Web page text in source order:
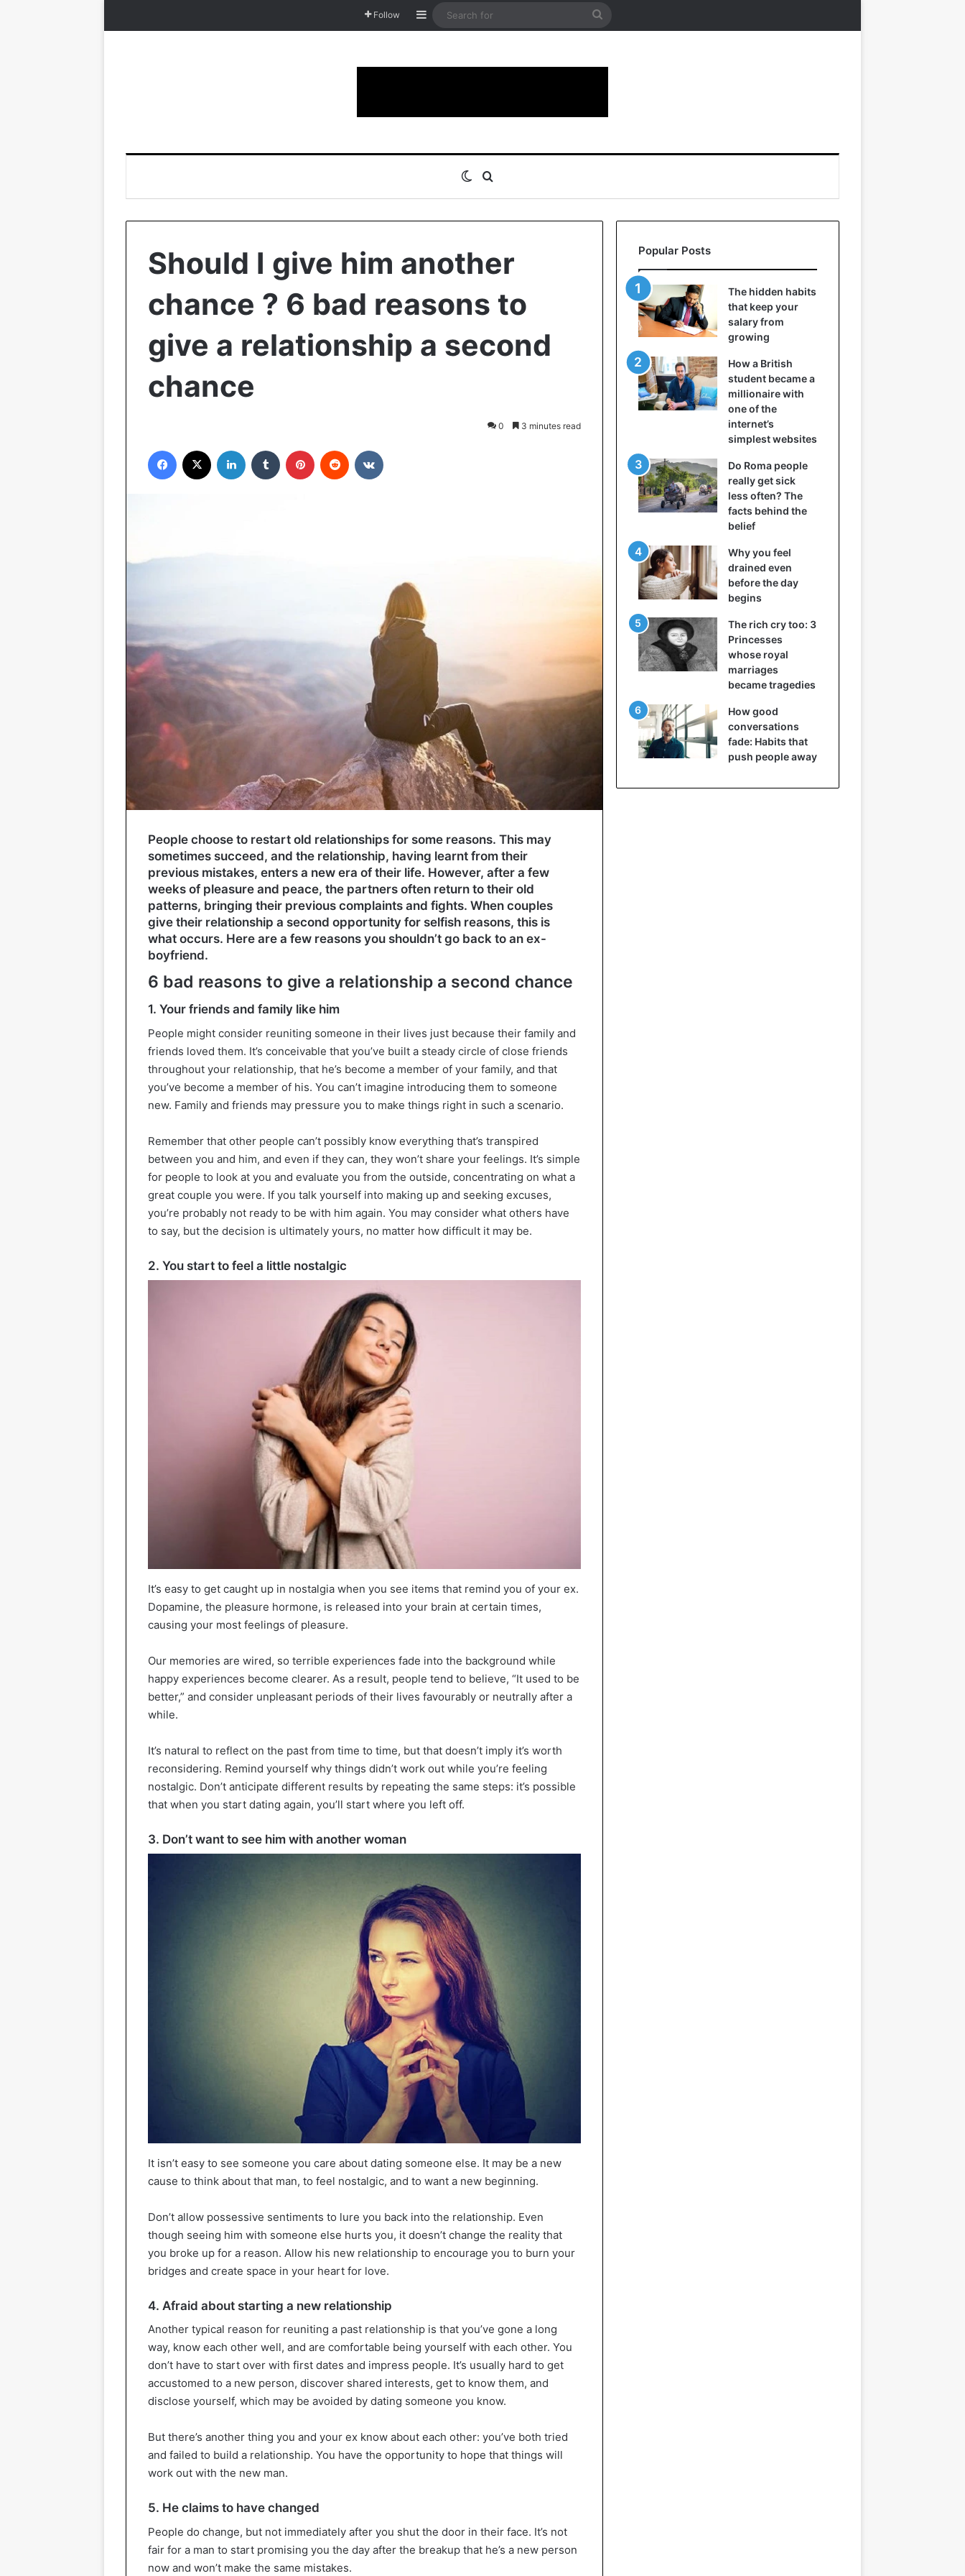
Follow Sidebar
Search
Switch skin
Should I give him another
chance ? 6 bad reasons to
give a relationship a second
chance
0 3 minutes read
Facebook LinkedIn Tumblr Pinterest Reddit
People choose to restart old relationships for some reasons. This may
sometimes succeed, and the relationship, having learnt from their
previous mistakes, enters a new era of their life. However, after a few
weeks of pleasure and peace, the partners often return to their old
patterns, bringing their previous complaints and fights. When couples
give their relationship a second opportunity for selfish reasons, this is
what occurs. Here are a few reasons you shouldn’t go back to an ex-
boyfriend.
6 bad reasons to give a relationship a second chance
1. Your friends and family like him
People might consider reuniting someone in their lives just because their family and
friends loved them. It’s conceivable that you’ve built a steady circle of close friends
throughout your relationship, that he’s become a member of your family, and that
you’ve become a member of his. You can’t imagine introducing them to someone
new. Family and friends may pressure you to make things right in such a scenario.
Remember that other people can’t possibly know everything that’s transpired
between you and him, and even if they can, they won’t share your feelings. It’s simple
for people to look at you and evaluate you from the outside, concentrating on what a
great couple you were. If you talk yourself into making up and seeking excuses,
you’re probably not ready to be with him again. You may consider what others have
to say, but the decision is ultimately yours, no matter how difficult it may be.
2. You start to feel a little nostalgic
It’s easy to get caught up in nostalgia when you see items that remind you of your ex.
Dopamine, the pleasure hormone, is released into your brain at certain times,
causing your most feelings of pleasure.
Our memories are wired, so terrible experiences fade into the background while
happy experiences become clearer. As a result, people tend to believe, “It used to be
better,” and consider unpleasant periods of their lives favourably or neutrally after a
while.
It’s natural to reflect on the past from time to time, but that doesn’t imply it’s worth
reconsidering. Remind yourself why things didn’t work out while you’re feeling
nostalgic. Don’t anticipate different results by repeating the same steps: it’s possible
that when you start dating again, you’ll start where you left off.
3. Don’t want to see him with another woman
It isn’t easy to see someone you care about dating someone else. It may be a new
cause to think about that man, to feel nostalgic, and to want a new beginning.
Don’t allow possessive sentiments to lure you back into the relationship. Even
though seeing him with someone else hurts you, it doesn’t change the reality that
you broke up for a reason. Allow his new relationship to encourage you to burn your
bridges and create space in your heart for love.
4. Afraid about starting a new relationship
Another typical reason for reuniting a past relationship is that you’ve gone a long
way, know each other well, and are comfortable being yourself with each other. You
don’t have to start over with first dates and impress people. It’s usually hard to get
accustomed to a new person, discover shared interests, get to know them, and
disclose yourself, which may be avoided by dating someone you know.
But there’s another thing you and your ex know about each other: you’ve both tried
and failed to build a relationship. You have the opportunity to hope that things will
work out with the new man.
5. He claims to have changed
People do change, but not immediately after you shut the door in their face. It’s not
fair for a man to start promising you the day after the breakup that he’s a new person
now and won’t make the same mistakes.
Popular Posts
The hidden habits
that keep your
salary from
growing
How a British
student became a
millionaire with
one of the
internet’s
simplest websites
Do Roma people
really get sick
less often? The
facts behind the
belief
Why you feel
drained even
before the day
begins
The rich cry too: 3
Princesses
whose royal
marriages
became tragedies
How good
conversations
fade: Habits that
push people away